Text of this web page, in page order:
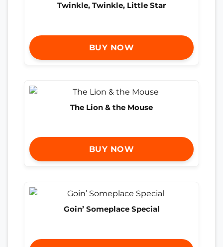
Twinkle, Twinkle, Little Star
BUY NOW
The Lion & the Mouse
BUY NOW
Goin’ Someplace Special